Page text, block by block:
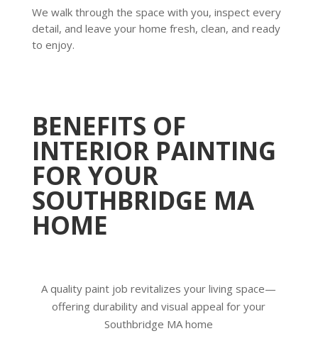
We walk through the space with you, inspect every
detail, and leave your home fresh, clean, and ready
to enjoy.
BENEFITS OF
INTERIOR PAINTING
FOR YOUR
SOUTHBRIDGE MA
HOME
A quality paint job revitalizes your living space—
offering durability and visual appeal for your
Southbridge MA home